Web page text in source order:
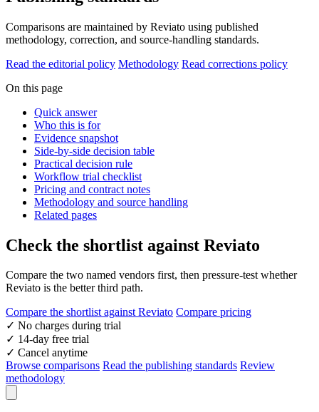
Comparisons are maintained by Reviato using published
methodology, correction, and source-handling standards.
Read the editorial policy Methodology Read corrections policy
On this page
Quick answer
Who this is for
Evidence snapshot
Side-by-side decision table
Practical decision rule
Workflow trial checklist
Pricing and contract notes
Methodology and source handling
Related pages
Check the shortlist against Reviato
Compare the two named vendors first, then pressure-test whether
Reviato is the better third path.
Compare the shortlist against Reviato Compare pricing
✓ No charges during trial
✓ 14-day free trial
✓ Cancel anytime
Browse comparisons Read the publishing standards Review
methodology